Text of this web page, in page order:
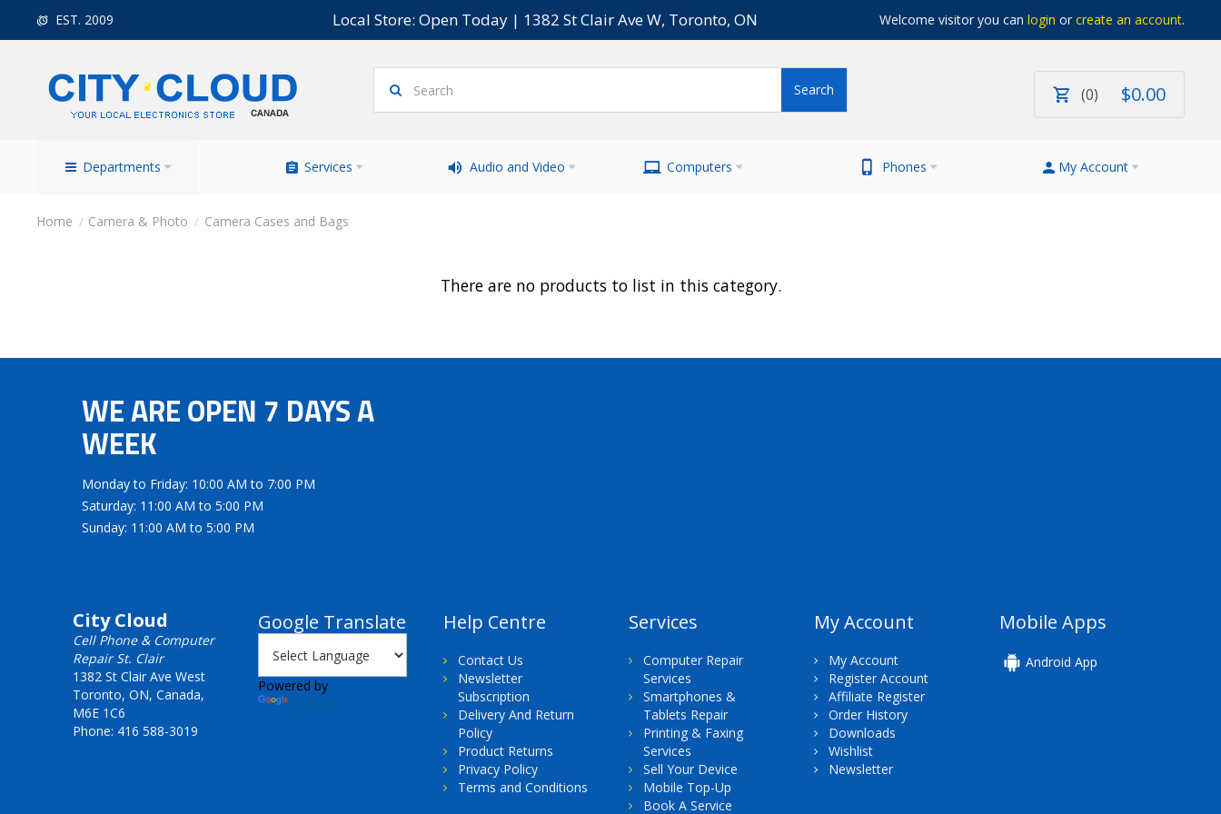
EST. 2009 Local Store: Open Today | 1382 St Clair Ave W, Toronto, ON Welcome visitor you can login or create an account.
0 $0.00
Departments Services Audio and Video Computers Phones My Account
Camera & Photo Camera Cases and Bags
There are no products to list in this category.
WE ARE OPEN 7 DAYS A
WEEK
Monday to Friday: 10:00 AM to 7:00 PM
Saturday: 11:00 AM to 5:00 PM
Sunday: 11:00 AM to 5:00 PM
City Cloud
Cell Phone & Computer
Repair St. Clair
1382 St Clair Ave West
Toronto, ON, Canada,
M6E 1C6
Phone: 416 588-3019
Google Translate
Powered by
Help Centre
Contact Us
Newsletter
Subscription
Delivery And Return
Policy
Product Returns
Privacy Policy
Terms and Conditions
Services
Computer Repair
Services
Smartphones &
Tablets Repair
Printing & Faxing
Services
Sell Your Device
Mobile Top-Up
Book A Service
My Account
My Account
Register Account
Affiliate Register
Order History
Downloads
Wishlist
Newsletter
Mobile Apps
Android App